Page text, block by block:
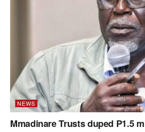
NEWS
Mmadinare Trusts duped P1.5